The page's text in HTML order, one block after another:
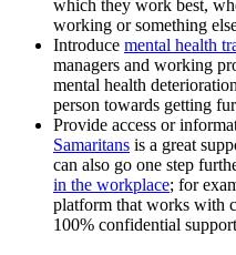
which they work best,
working or something
Introduce mental health
managers and working
mental health
person towards getting
Provide access or
Samaritans is a great
can also go one step
in the workplace; for
platform that works with
100% confidential